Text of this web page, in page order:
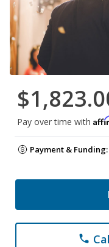
Pay over time with
Payment & Funding:
phone